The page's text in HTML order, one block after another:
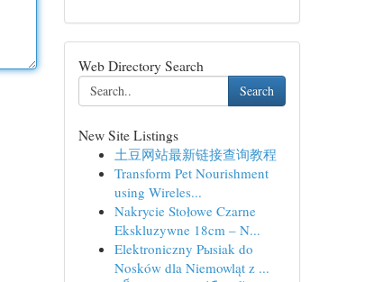
Web Directory Search
Search
New Site Listings
土豆网站最新链接查询教程
Transform Pet Nourishment
using Wireles...
Nakrycie Stołowe Czarne
Ekskluzywne 18cm – N...
Elektroniczny Pыsiak do
Nosków dla Niemowląt z ...